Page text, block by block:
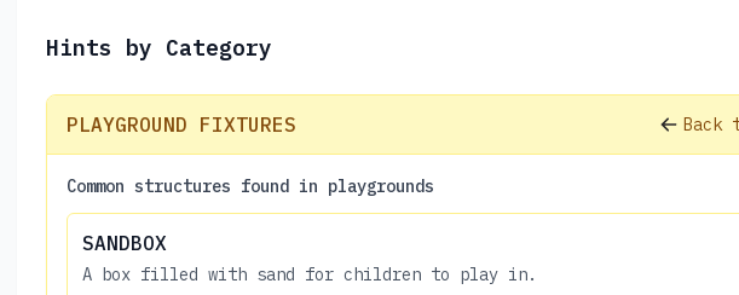
Hints by Category
PLAYGROUND FIXTURES Back
Common structures found in playgrounds
SANDBOX
A box filled with sand for children to play in.